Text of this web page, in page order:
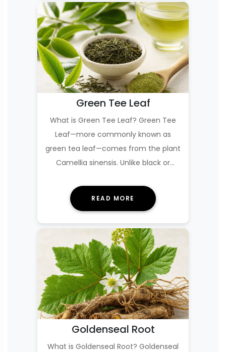
Green Tee Leaf
What is Green Tee Leaf? Green Tee
Leaf—more commonly known as
green tea leaf—comes from the plant
Camellia sinensis. Unlike black or
READ MORE
Goldenseal Root
What is Goldenseal Root? Goldenseal